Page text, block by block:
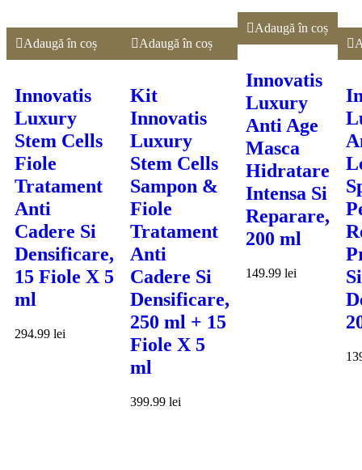
Adaugă în coș
Innovatis
Luxury
Stem Cells
Fiole
Tratament
Anti
Cadere Si
Densificare,
15 Fiole X 5
ml
294.99 lei
Adaugă în coș
Kit
Innovatis
Luxury
Stem Cells
Sampon &
Fiole
Tratament
Anti
Cadere Si
Densificare,
250 ml + 15
Fiole X 5
ml
399.99 lei
Adaugă în coș
Innovatis
Luxury
Anti Age
Masca
Hidratare
Intensa Si
Reparare,
200 ml
149.99 lei
Si